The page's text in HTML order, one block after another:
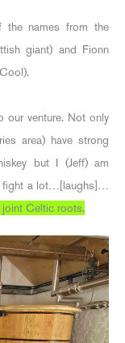
the names from the
giant) and Fionn
our venture. Not only
area) have strong
but I (Jeff) am
fight a lot…[laughs]…
Celtic roots.